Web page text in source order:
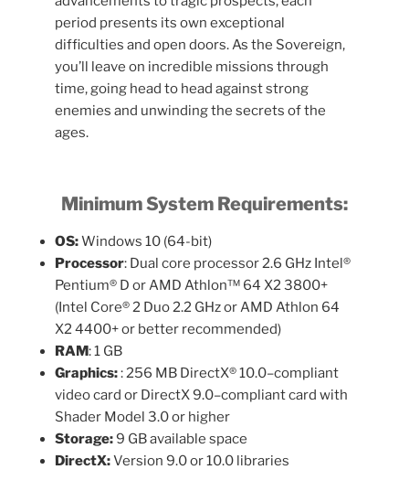
period presents its own exceptional
difficulties and open doors. As the Sovereign,
you’ll leave on incredible missions through
time, going head to head against strong
enemies and unwinding the secrets of the
ages.
Minimum System Requirements:
OS:Windows 10 (64-bit)
Processor: Dual core processor 2.6 GHz Intel®
Pentium® D or AMD Athlon™ 64 X2 3800+
(Intel Core® 2 Duo 2.2 GHz or AMD Athlon 64
X2 4400+ or better recommended)
RAM: 1 GB
Graphics:: 256 MB DirectX® 10.0–compliant
video card or DirectX 9.0–compliant card with
Shader Model 3.0 or higher
Storage:9 GB available space
DirectX:Version 9.0 or 10.0 libraries